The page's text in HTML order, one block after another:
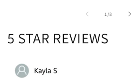
1 /of
8
5 STAR REVIEWS